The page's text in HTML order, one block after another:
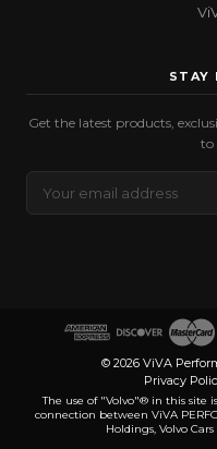
STAY
Get the latest products,
to
Address
© 2026 ViVA
Privacy
The use of "Volvo"® in this site
connection between ViVA
Holdings, Volvo